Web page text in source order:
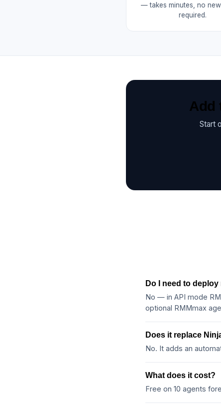
— takes minutes, no
required.
Add
Start
Do I need to
No — in API mode
optional RMMmax
Does it replace
No. It adds an
What does it cost?
Free on 10 agents